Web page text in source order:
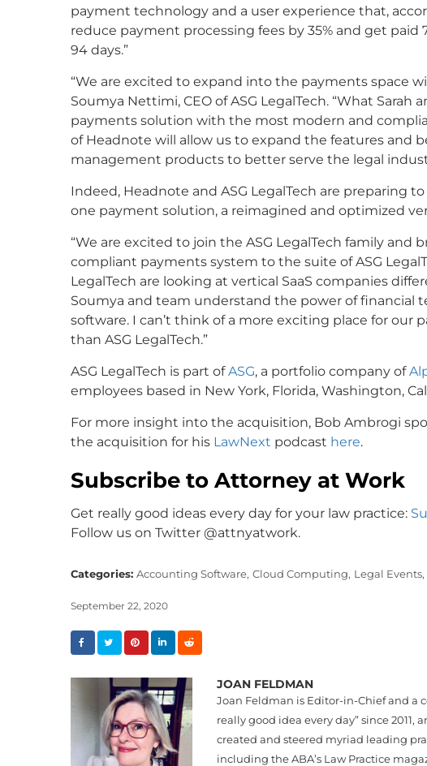
payment technology and a user experience that,
reduce payment processing fees by 35% and get
94 days.”
“We are excited to expand into the payments space
Soumya Nettimi, CEO of ASG LegalTech. “What
payments solution with the most modern and
of Headnote will allow us to expand the features and
management products to better serve the legal
Indeed, Headnote and ASG LegalTech are preparing
one payment solution, a reimagined and optimized
“We are excited to join the ASG LegalTech family and
compliant payments system to the suite of ASG
LegalTech are looking at vertical SaaS companies
Soumya and team understand the power of financial
software. I can’t think of a more exciting place for
than ASG LegalTech.”
ASG LegalTech is part ofASG, a portfolio company of
employees based in New York, Florida, Washington,
For more insight into the acquisition, Bob Ambrogi
the acquisition for his LawNext podcast here.
Subscribe to Attorney at Work
Get really good ideas every day for your law practice:
Follow us on Twitter @attnyatwork.
Categories: Accounting Software, Cloud Computing, Legal Events,
September 22, 2020
JOAN FELDMAN
Joan Feldman is Editor-in-Chief and a
really good idea every day” since
created and steered myriad leading
including the ABA’s Law Practice